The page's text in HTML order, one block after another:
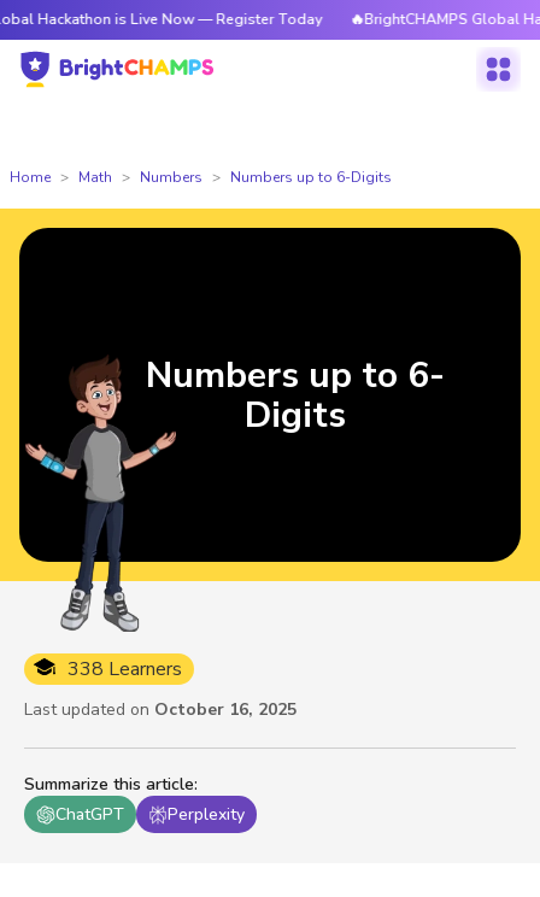
is Live Now — Register Today 🔥BrightCHAMPS Global
Home Math Numbers Numbers up to 6-Digits
Summarize this article:
ChatGPT
Perplexity
338 Learners
Last updated on October 16, 2025
Numbers up to 6-
Digits